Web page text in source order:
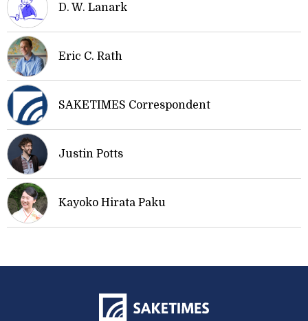
D. W. Lanark
Eric C. Rath
SAKETIMES Correspondent
Justin Potts
Kayoko Hirata Paku